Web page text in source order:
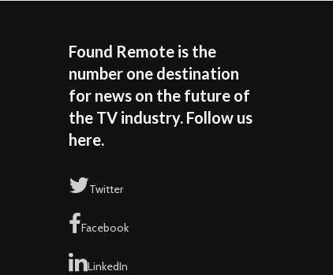
Found Remote is the
number one destination
for news on the future of
the TV industry. Follow us
here.
Twitter
Facebook
LinkedIn